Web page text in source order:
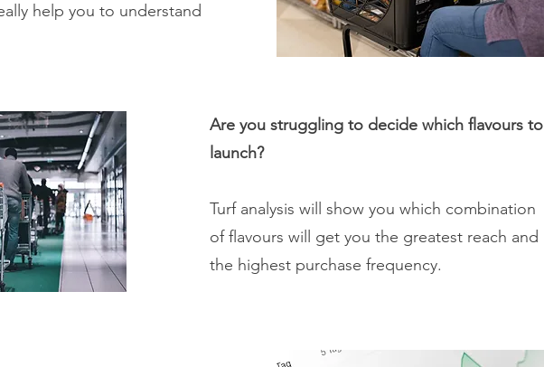
help you to understand
Are you struggling to decide which flavours to
launch?
Turf analysis will show you which combination
of flavours will get you the greatest reach and
the highest purchase frequency.